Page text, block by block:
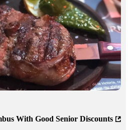
With Good Senior Discounts